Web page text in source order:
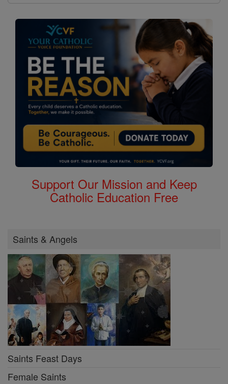
Support Our Mission and Keep
Catholic Education Free
Saints & Angels
Saints Feast Days
Female Saints